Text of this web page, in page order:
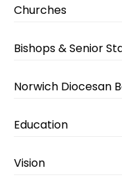
Churches
Bishops & Senior
Norwich Diocesan
Education
Vision